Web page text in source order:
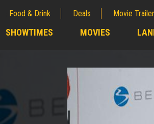
Food & Drink Deals Movie
SHOWTIMES MOVIES